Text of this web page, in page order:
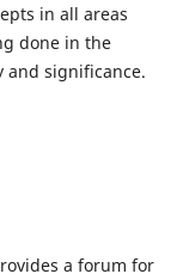
in all areas
done in the
significance.
a forum for